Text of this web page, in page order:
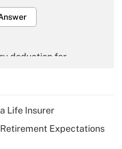
deduction for
deduction for tip
Life Insurer
Expectations